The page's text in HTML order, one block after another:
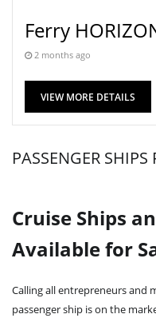
Ferry
2 months ago
VIEW MORE DETAILS
PASSENGER SHIPS
Cruise Ships
Available for
Calling all entrepreneurs and
passenger ship is on the